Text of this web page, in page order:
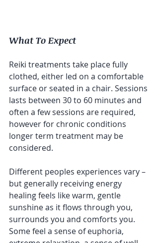
What To Expect
Reiki treatments take place fully
clothed, either led on a comfortable
surface or seated in a chair. Sessions
lasts between 30 to 60 minutes and
often a few sessions are required,
however for chronic conditions
longer term treatment may be
considered.
Different peoples experiences vary –
but generally receiving energy
healing feels like warm, gentle
sunshine as it flows through you,
surrounds you and comforts you.
Some feel a sense of euphoria,